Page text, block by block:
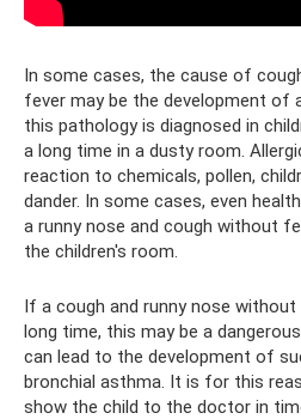
In some cases, the cause of
fever may be the development of
this pathology is diagnosed in
a long time in a dusty room.
reaction to chemicals, pollen,
dander. In some cases, even
a runny nose and cough without
the children's room.
If a cough and runny nose
long time, this may be a
can lead to the development of
bronchial asthma. It is for this
show the child to the doctor in